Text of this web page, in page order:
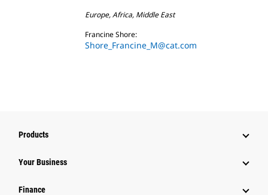
Europe, Africa, Middle East
Francine Shore:
Shore_Francine_M@cat.com
Products
Your Business
Finance